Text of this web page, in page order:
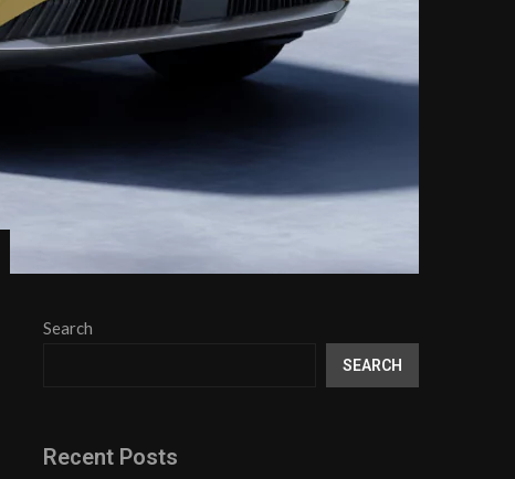
Search
SEARCH
Recent Posts